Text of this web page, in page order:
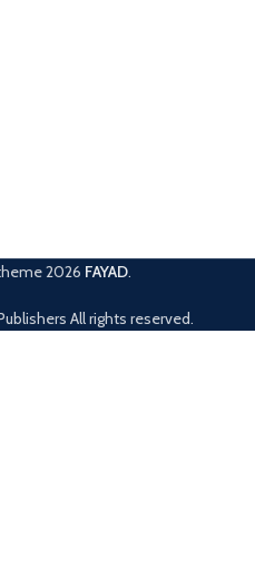
2026 FAYAD.
All rights reserved.